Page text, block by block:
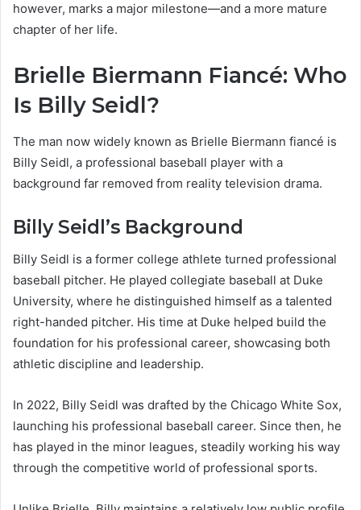
however, marks a major milestone—and a more mature
chapter of her life.
Brielle Biermann Fiancé: Who
Is Billy Seidl?
The man now widely known as Brielle Biermann fiancé is
Billy Seidl, a professional baseball player with a
background far removed from reality television drama.
Billy Seidl’s Background
Billy Seidl is a former college athlete turned professional
baseball pitcher. He played collegiate baseball at Duke
University, where he distinguished himself as a talented
right-handed pitcher. His time at Duke helped build the
foundation for his professional career, showcasing both
athletic discipline and leadership.
In 2022, Billy Seidl was drafted by the Chicago White Sox,
launching his professional baseball career. Since then, he
has played in the minor leagues, steadily working his way
through the competitive world of professional sports.